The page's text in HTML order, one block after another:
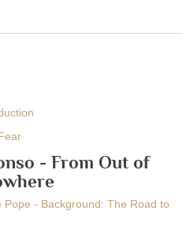
- From Out of
- Background: The Road to